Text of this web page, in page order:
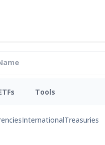
Tools
InternationalTreasuries